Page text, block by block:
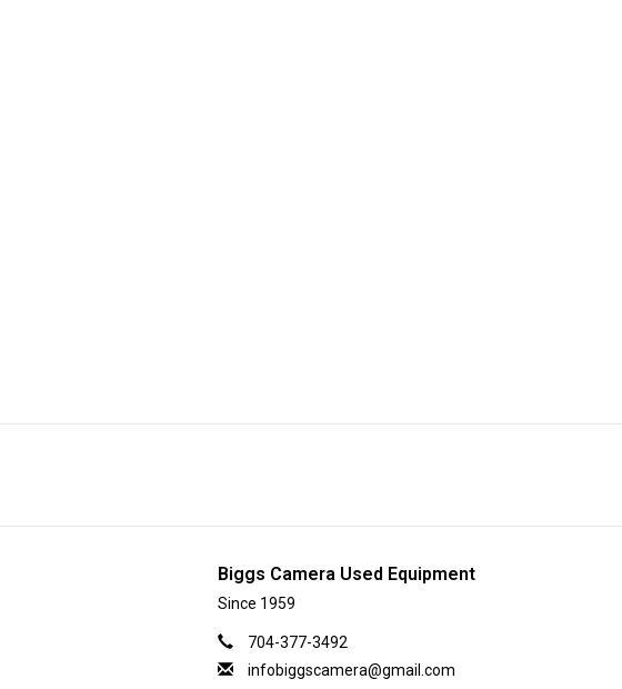
Biggs Camera Used Equipment
Since 1959
704-377-3492
infobiggscamera@gmail.com